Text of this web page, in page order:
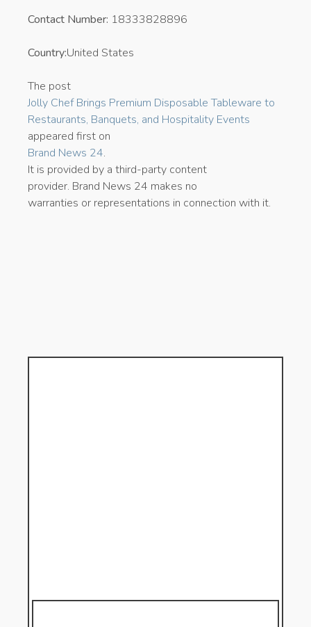
Contact Number: 18333828896
Country:United States
The post
Jolly Chef Brings Premium Disposable Tableware to
Restaurants, Banquets, and Hospitality Events
appeared first on
Brand News 24.
It is provided by a third-party content
provider. Brand News 24 makes no
warranties or representations in connection with it.